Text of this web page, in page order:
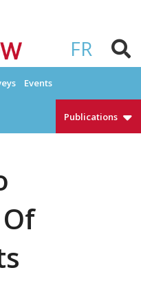
FR
Events
Publications